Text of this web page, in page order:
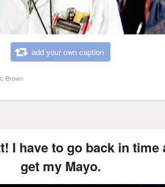
add your own caption
Brown
I have to go back in time
get my Mayo.